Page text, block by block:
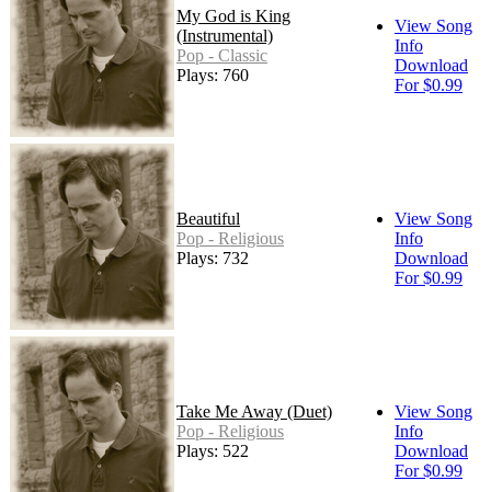
My God is King
(Instrumental)
Pop - Classic
Plays: 760
View Song
Info
Download
For $0.99
Beautiful
Pop - Religious
Plays: 732
View Song
Info
Download
For $0.99
Take Me Away (Duet)
Pop - Religious
Plays: 522
View Song
Info
Download
For $0.99